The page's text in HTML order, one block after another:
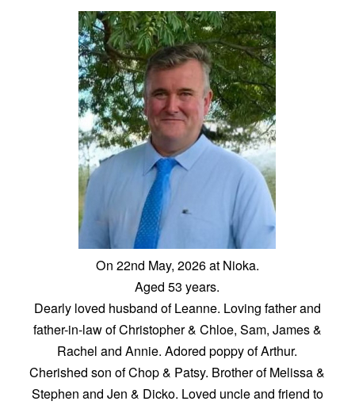
On 22nd May, 2026 at Nioka.
Aged 53 years.
Dearly loved husband of Leanne. Loving father and
father-in-law of Christopher & Chloe, Sam, James &
Rachel and Annie. Adored poppy of Arthur.
Cherished son of Chop & Patsy. Brother of Melissa &
Stephen and Jen & Dicko. Loved uncle and friend to